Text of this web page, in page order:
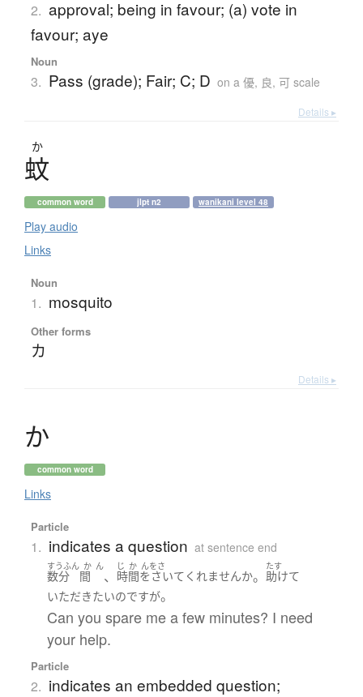
2. approval; being in favour; (a) vote in
favour; aye
Noun
3. Pass (grade); Fair; C; D on a 優, 良, 可 scale
Details ▸
か
蚊
common word jlpt n2 wanikani level 48
Play audio
Links
Noun
1. mosquito
Other forms
カ
Details ▸
か
common word
Links
Particle
1. indicates a question at sentence end
すうふん
数分
か ん
間 、
じ か んをさ
時間をさいて くれませんか。
たす
助けて
いただきたいのですが。
Can you spare me a few minutes? I need
your help.
Particle
2. indicates an embedded question;